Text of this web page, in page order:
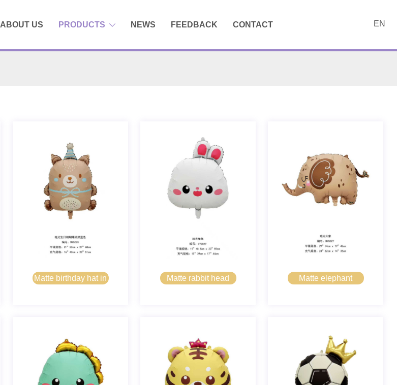
ABOUT US PRODUCTS NEWS FEEDBACK CONTACT EN
Matte birthday hat in
Matte rabbit head Matte elephant